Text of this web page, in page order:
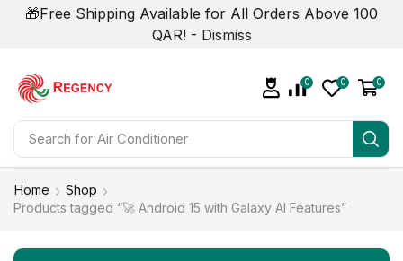
🎁Free Shipping Available for All Orders Above 100
QAR! - Dismiss
Search for
0 0 0
Home
Shop
Products tagged “🚀 Android 15 with Galaxy AI Features”